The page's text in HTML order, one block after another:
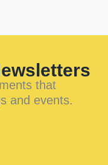
that
and events.